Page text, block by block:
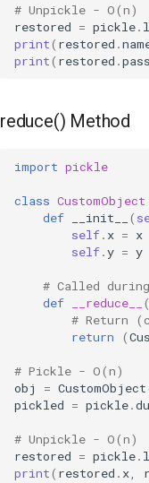
# Unpickle - O(n)
restored = pickle.
print( restored .
print( restored .
reduce() Method
import pickle
class CustomObject
def
__init__ (
self. x = x
self.y = y
# Called
def
__reduce__ (
# Return
return
(
# Pickle - O(n)
obj
= CustomObject
pickled = pickle.
# Unpickle - O(n)
restored = pickle.
print( restored . x